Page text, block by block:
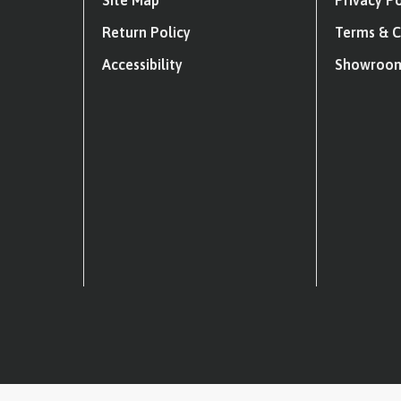
Return Policy
Accessibility
Terms &